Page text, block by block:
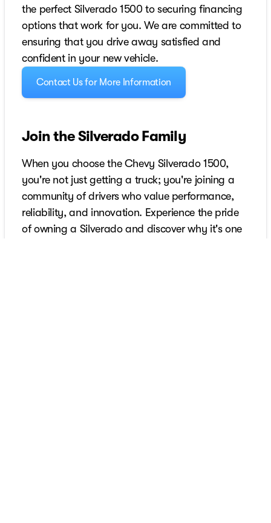
the perfect Silverado 1500 to securing financing
options that work for you. We are committed to
ensuring that you drive away satisfied and
confident in your new vehicle.
Contact Us for More Information
Join the Silverado Family
When you choose the Chevy Silverado 1500,
you're not just getting a truck; you're joining a
community of drivers who value performance,
reliability, and innovation. Experience the pride
of owning a Silverado and discover why it's one